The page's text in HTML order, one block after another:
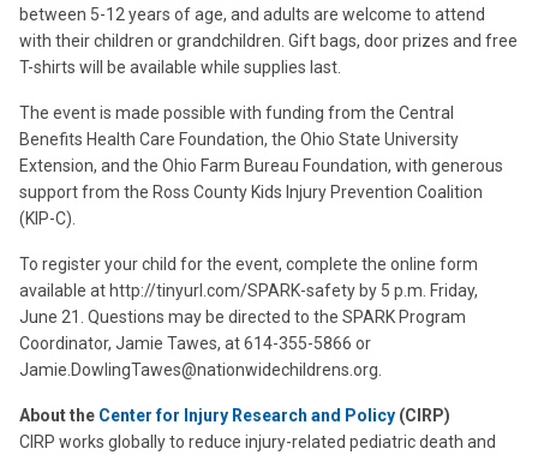
between 5-12 years of age, and adults are welcome to attend
with their children or grandchildren. Gift bags, door prizes and free
T-shirts will be available while supplies last.
The event is made possible with funding from the Central
Benefits Health Care Foundation, the Ohio State University
Extension, and the Ohio Farm Bureau Foundation, with generous
support from the Ross County Kids Injury Prevention Coalition
(KIP-C).
To register your child for the event, complete the online form
available at http://tinyurl.com/SPARK-safety by 5 p.m. Friday,
June 21. Questions may be directed to the SPARK Program
Coordinator, Jamie Tawes, at 614-355-5866 or
Jamie.DowlingTawes@nationwidechildrens.org.
About the Center for Injury Research and Policy (CIRP)
CIRP works globally to reduce injury-related pediatric death and